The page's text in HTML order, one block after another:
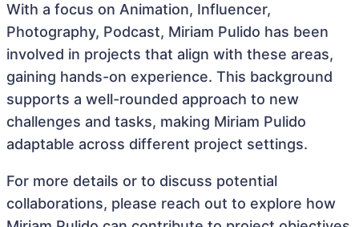
With a focus on Animation, Influencer,
Photography, Podcast, Miriam Pulido has been
involved in projects that align with these areas,
gaining hands-on experience. This background
supports a well-rounded approach to new
challenges and tasks, making Miriam Pulido
adaptable across different project settings.
For more details or to discuss potential
collaborations, please reach out to explore how